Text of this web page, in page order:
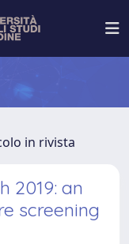
in rivista
2019: an
screening